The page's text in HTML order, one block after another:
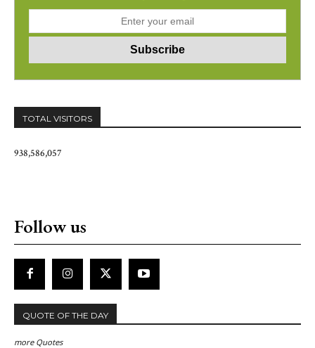
TOTAL VISITORS
938,586,057
Follow us
QUOTE OF THE DAY
more Quotes